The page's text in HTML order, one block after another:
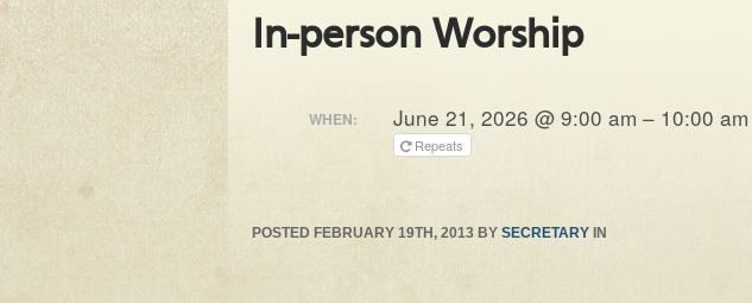
In-person Worship
WHEN: June 21, 2026 @ 9:00 am – 10:00 am
Repeats
POSTED FEBRUARY 19TH, 2013 BY SECRETARY IN